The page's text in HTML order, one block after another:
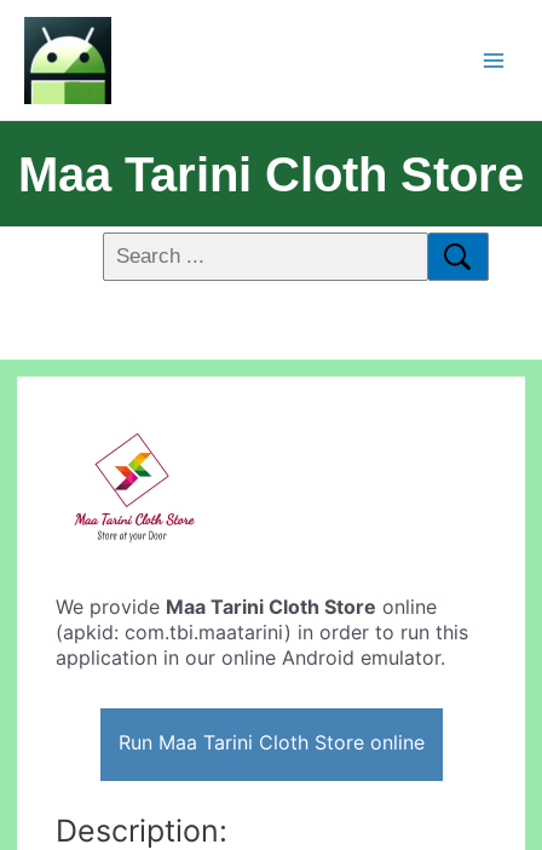
Maa Tarini Cloth Store
We provide Maa Tarini Cloth Store online
(apkid: com.tbi.maatarini) in order to run this
application in our online Android emulator.
Run Maa Tarini Cloth Store online
Description: